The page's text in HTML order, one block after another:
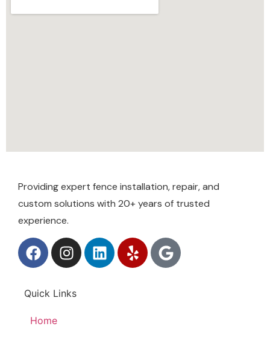
Providing expert fence installation, repair, and
custom solutions with 20+ years of trusted
experience.
Quick Links
Home